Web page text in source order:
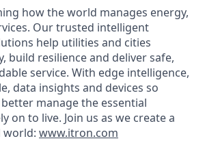
how the world manages energy,
Our trusted intelligent
help utilities and cities
build resilience and deliver safe,
service. With edge intelligence,
data insights and devices so
manage the essential
on to live. Join us as we create a
world: www.itron.com